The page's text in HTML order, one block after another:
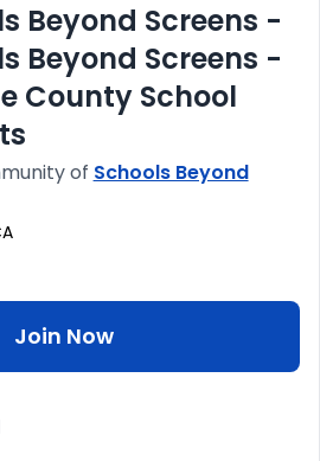
Beyond Screens -
Beyond Screens -
County School
of Schools Beyond
Join Now